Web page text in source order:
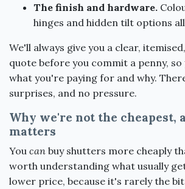
The finish and hardware.
hinges and hidden tilt options
We'll always give you a clear,
quote before you commit a penny,
what you're paying for and why.
surprises, and no pressure.
Why we're not the cheapest,
matters
You can buy shutters more cheaply
worth understanding what usually
lower price, because it's rarely the